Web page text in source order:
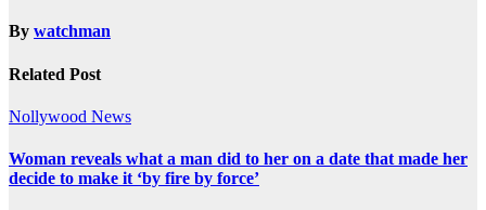
By watchman
Related Post
Nollywood News
Woman reveals what a man did to her on a date that made her
decide to make it ‘by fire by force’